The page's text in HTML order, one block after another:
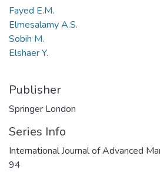
Fayed E.M.
Elmesalamy A.S.
Sobih M.
Elshaer Y.
Publisher
Springer London
Series Info
International Journal of Advanced
94